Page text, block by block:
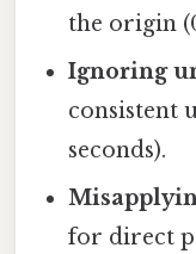
the origin
Ignoring
consistent
seconds).
for direct